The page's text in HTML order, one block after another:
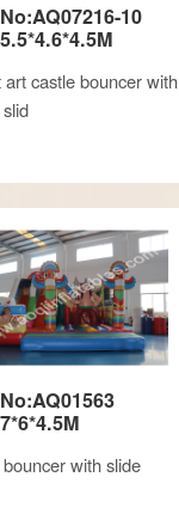
10
art castle bouncer with
with slide